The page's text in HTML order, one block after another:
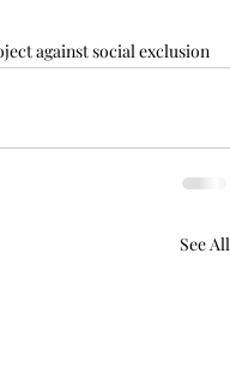
against social exclusion
See All